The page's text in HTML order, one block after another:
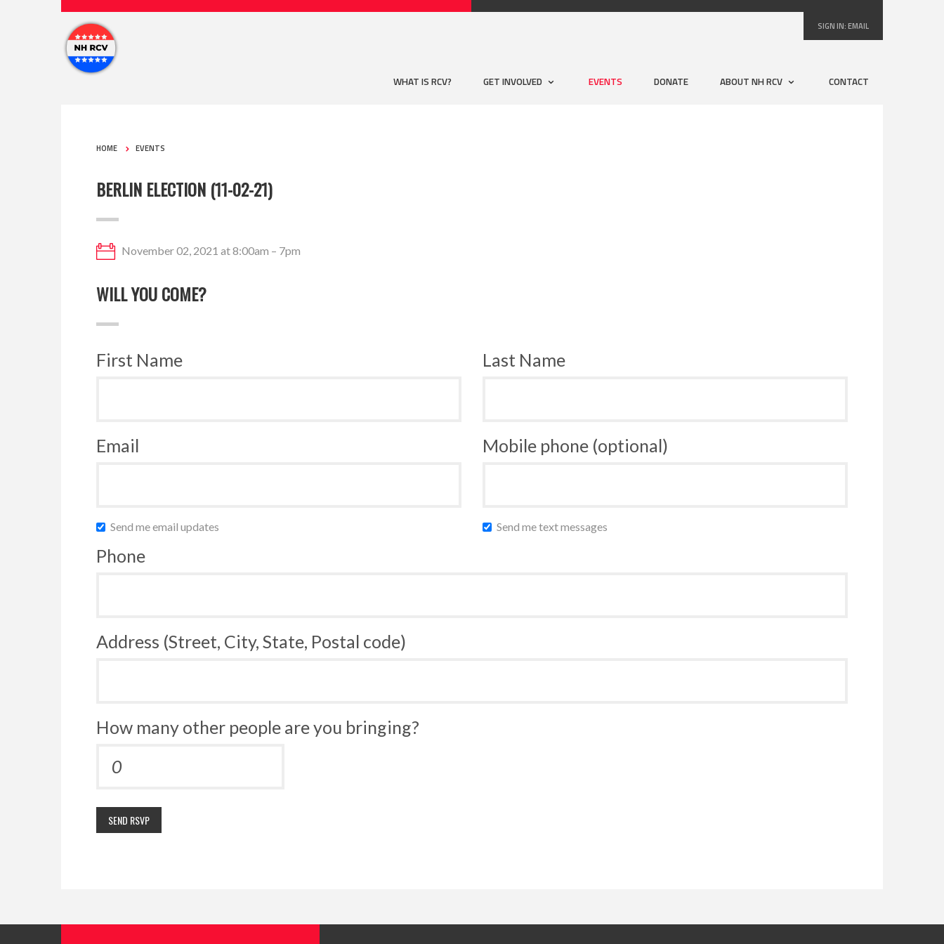
SIGN IN:EMAIL
WHAT IS RCV? GET INVOLVED EVENTS DONATE ABOUT NH RCV CONTACT
HOME EVENTS
BERLIN ELECTION (11-02-21)
November 02, 2021 at 8:00am – 7pm
WILL YOU COME?
First Name Last Name
Email Mobile phone (optional)
Send me email updates Send me text messages
Phone
Address (Street, City, State, Postal code)
How many other people are you bringing?